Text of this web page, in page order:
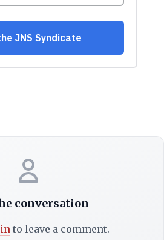
conversation
to leave a comment.